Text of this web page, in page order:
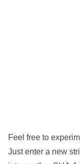
Feel free to
Just enter a new